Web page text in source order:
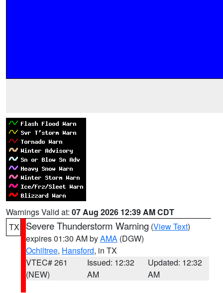
Warnings Valid at: 07 Aug 2026 12:39 AM CDT
TX
Severe Thunderstorm Warning (View Text)
expires 01:30 AM byAMA (DGW)
Ochiltree, Hansford, in TX
VTEC# 261
(NEW)
Issued: 12:32
AM
Updated: 12:32
AM